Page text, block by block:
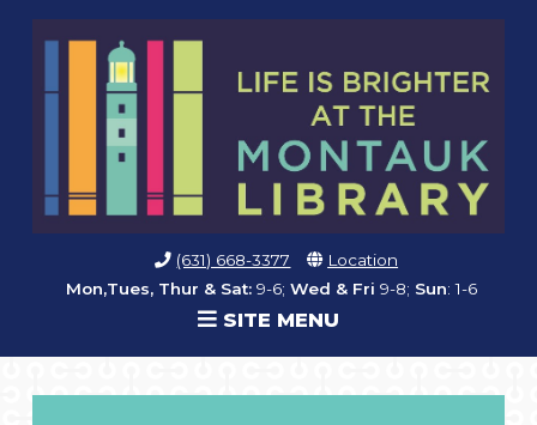
(631) 668-3377
Location
Mon,Tues, Thur & Sat: 9-6; Wed & Fri 9-8; Sun: 1-6
SITE MENU